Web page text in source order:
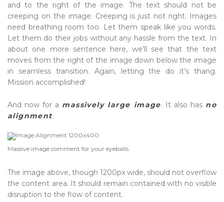
and to the right of the image. The text should not be
creeping on the image. Creeping is just not right. Images
need breathing room too. Let them speak like you words.
Let them do their jobs without any hassle from the text. In
about one more sentence here, we’ll see that the text
moves from the right of the image down below the image
in seamless transition. Again, letting the do it’s thang.
Mission accomplished!
And now for a massively large image. It also has no
alignment.
Massive image comment for your eyeballs.
The image above, though 1200px wide, should not overflow
the content area. It should remain contained with no visible
disruption to the flow of content.